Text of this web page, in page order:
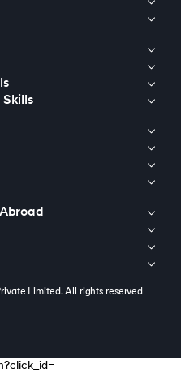
Limited. All rights reserved